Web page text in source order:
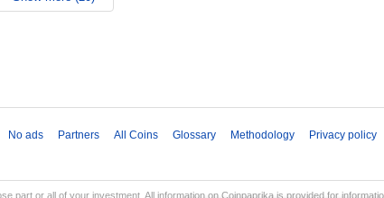
No ads Partners All Coins Glossary Methodology Privacy policy
part or all of your investment. All information on Coinpaprika is provided for